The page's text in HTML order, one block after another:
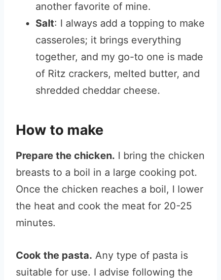
another favorite of mine.
Salt: I always add a topping to make
casseroles; it brings everything
together, and my go-to one is made
of Ritz crackers, melted butter, and
shredded cheddar cheese.
How to make
Prepare the chicken. I bring the chicken
breasts to a boil in a large cooking pot.
Once the chicken reaches a boil, I lower
the heat and cook the meat for 20-25
minutes.
Cook the pasta. Any type of pasta is
suitable for use. I advise following the